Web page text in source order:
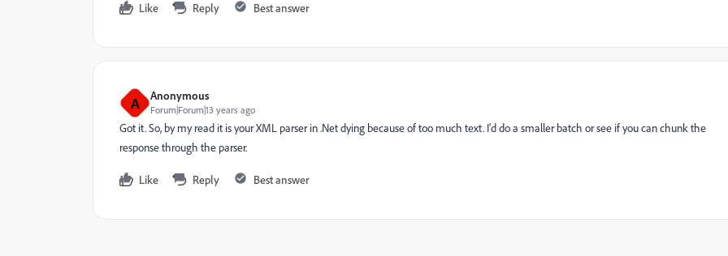
Like Reply Best answer
A Anonymous
Forum|Forum|13 years ago
Got it. So, by my read it is your XML parser in .Net dying because of too much text. I'd do a smaller batch or see if you can chunk the
response through the parser.
Like Reply Best answer